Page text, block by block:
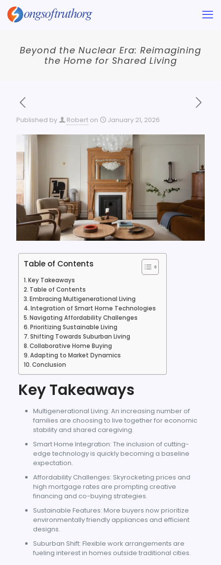
Beyond the Nuclear Era: Reimagining
the Home for Shared Living
Published by Robert on January 21, 2026
Table of Contents
Key Takeaways
Table of Contents
Embracing Multigenerational Living
Integration of Smart Home Technologies
Navigating Affordability Challenges
Prioritizing Sustainable Living
Shifting Towards Suburban Living
Collaborative Home Buying
Adapting to Market Dynamics
Conclusion
Key Takeaways
Multigenerational Living: An increasing number of
families are choosing to live together for economic
stability and shared caregiving.
Smart Home Integration: The inclusion of cutting-
edge technology is quickly becoming a baseline
expectation.
Affordability Challenges: Skyrocketing prices and
high mortgage rates are prompting creative
financing and co-buying strategies.
Sustainable Features: More buyers now prioritize
environmentally friendly appliances and efficient
designs.
Suburban Shift: Flexible work arrangements are
fueling interest in homes outside traditional cities.